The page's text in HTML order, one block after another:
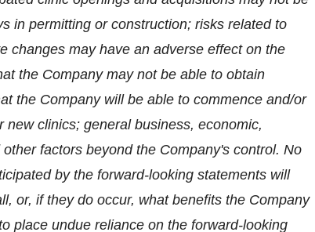
in permitting or construction; risks related to
changes may have an adverse effect on the
the Company may not be able to obtain
the Company will be able to commence and/or
clinics; general business, economic,
factors beyond the Company's control. No
by the forward-looking statements will
or, if they do occur, what benefits the Company
place undue reliance on the forward-looking